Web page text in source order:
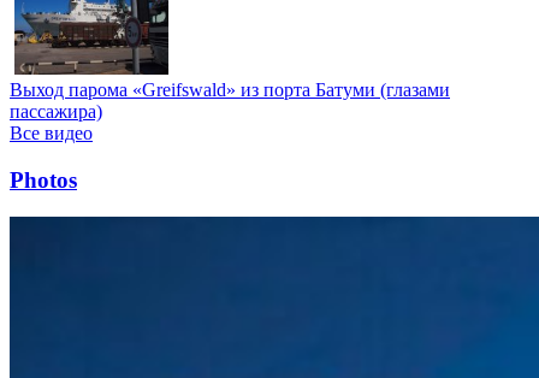
Выход парома «Greifswald» из порта Батуми (глазами
пассажира)
Все видео
Photos